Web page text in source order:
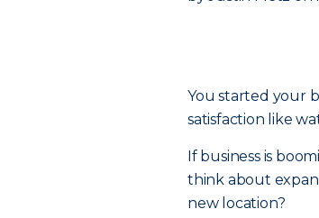
You started your
satisfaction like
If business is
think about
new location?